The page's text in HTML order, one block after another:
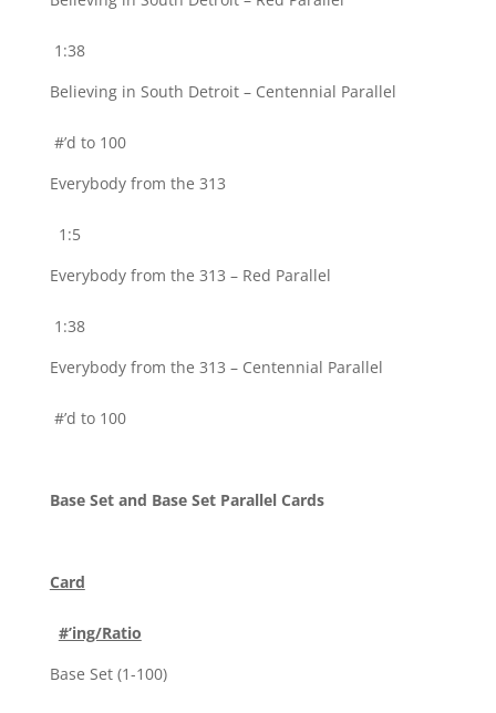
1:38
Believing in South Detroit – Centennial Parallel
#’d to 100
Everybody from the 313
1:5
Everybody from the 313 – Red Parallel
1:38
Everybody from the 313 – Centennial Parallel
#’d to 100
Base Set and Base Set Parallel Cards
Card
#’ing/Ratio
Base Set (1-100)